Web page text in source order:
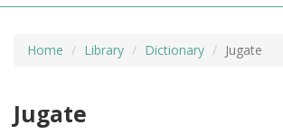
Home Library Dictionary Jugate
Jugate
MORE +
ADVANCED SEARCHING